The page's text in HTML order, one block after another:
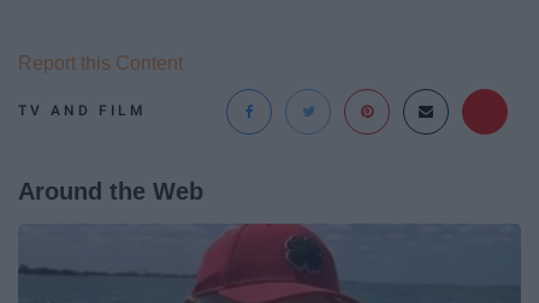
TV AND FILM
Report this Content
Around the Web